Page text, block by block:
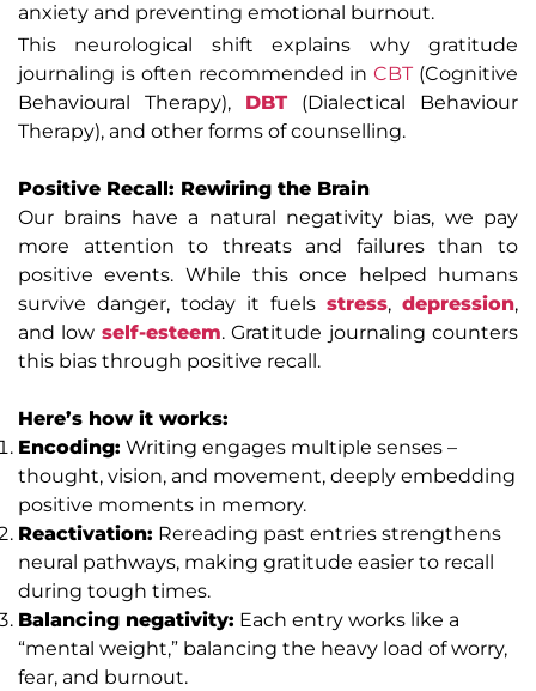
anxiety and preventing emotional burnout.
This neurological shift explains why gratitude
journaling is often recommended inCBT (Cognitive
Behavioural Therapy), DBT (Dialectical Behaviour
Therapy), and other forms of counselling.
Positive Recall: Rewiring the Brain
Our brains have a natural negativity bias, we pay
more attention to threats and failures than to
positive events. While this once helped humans
survive danger, today it fuels stress, depression,
and low self-esteem. Gratitude journaling counters
this bias through positive recall.
Here’s how it works:
Encoding: Writing engages multiple senses –
thought, vision, and movement, deeply embedding
positive moments in memory.
Reactivation: Rereading past entries strengthens
neural pathways, making gratitude easier to recall
during tough times.
Balancing negativity: Each entry works like a
“mental weight,” balancing the heavy load of worry,
fear, and burnout.